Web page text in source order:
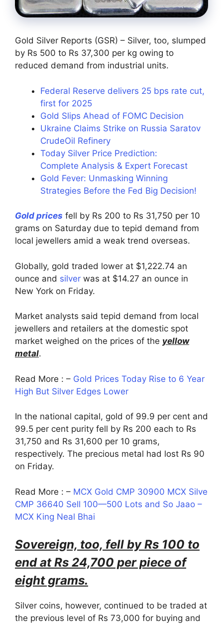
Gold Silver Reports (GSR) – Silver, too, slumped
by Rs 500 to Rs 37,300 per kg owing to
reduced demand from industrial units.
Federal Reserve delivers 25 bps rate cut,
first for 2025
Gold Slips Ahead of FOMC Decision
Ukraine Claims Strike on Russia Saratov
CrudeOil Refinery
Today Silver Price Prediction:
Complete Analysis & Expert Forecast
Gold Fever: Unmasking Winning
Strategies Before the Fed Big Decision!
Gold prices fell by Rs 200 to Rs 31,750 per 10
grams on Saturday due to tepid demand from
local jewellers amid a weak trend overseas.
Globally, gold traded lower at $1,222.74 an
ounce and silver was at $14.27 an ounce in
New York on Friday.
Market analysts said tepid demand from local
jewellers and retailers at the domestic spot
market weighed on the prices of the yellow
metal.
Read More : – Gold Prices Today Rise to 6 Year
High But Silver Edges Lower
In the national capital, gold of 99.9 per cent and
99.5 per cent purity fell by Rs 200 each to Rs
31,750 and Rs 31,600 per 10 grams,
respectively. The precious metal had lost Rs 90
on Friday.
Read More : – MCX Gold CMP 30900 MCX Silve
CMP 36640 Sell 100—500 Lots and So Jaao –
MCX King Neal Bhai
Sovereign, too, fell by Rs 100 to
end at Rs 24,700 per piece of
eight grams.
Silver coins, however, continued to be traded at
the previous level of Rs 73,000 for buying and